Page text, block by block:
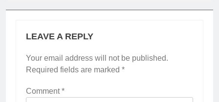
LEAVE A REPLY
Your email address will not be published.
Required fields are marked *
Comment*